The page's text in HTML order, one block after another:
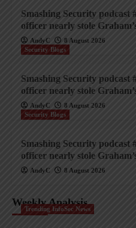
Smashing Security podcast
officer nearly stole
AndyC
8 August 2026
Security Blogs
Smashing Security podcast
officer nearly stole
AndyC
8 August 2026
Security Blogs
Smashing Security podcast
officer nearly stole
AndyC 8 August 2026
Weekly Analysis
Trending InfoSec News